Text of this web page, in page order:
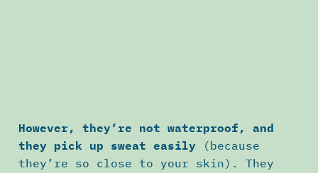
However, they’re not waterproof, and
they pick up sweat easily (because
they’re so close to your skin). They